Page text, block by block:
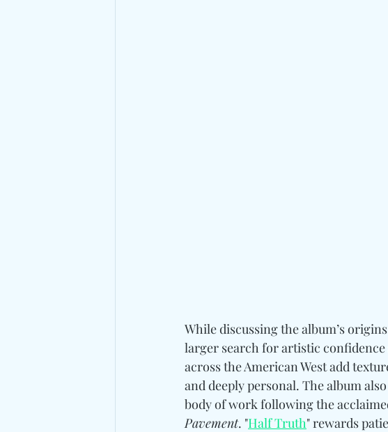
While discussing the album’s
larger search for artistic
across the American West add
and deeply personal. The album
body of work following the
Pavement. "Half Truth" rewards